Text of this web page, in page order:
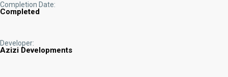
Completion Date:
Completed
Developer:
Azizi Developments